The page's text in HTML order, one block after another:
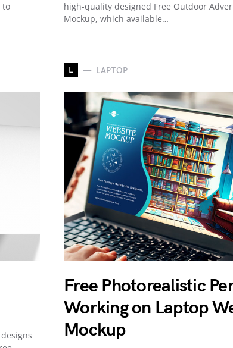
to
high-quality designed Free Outdoor
Mockup, which available…
L LAPTOP
Free Photorealistic
Working on Laptop
Mockup